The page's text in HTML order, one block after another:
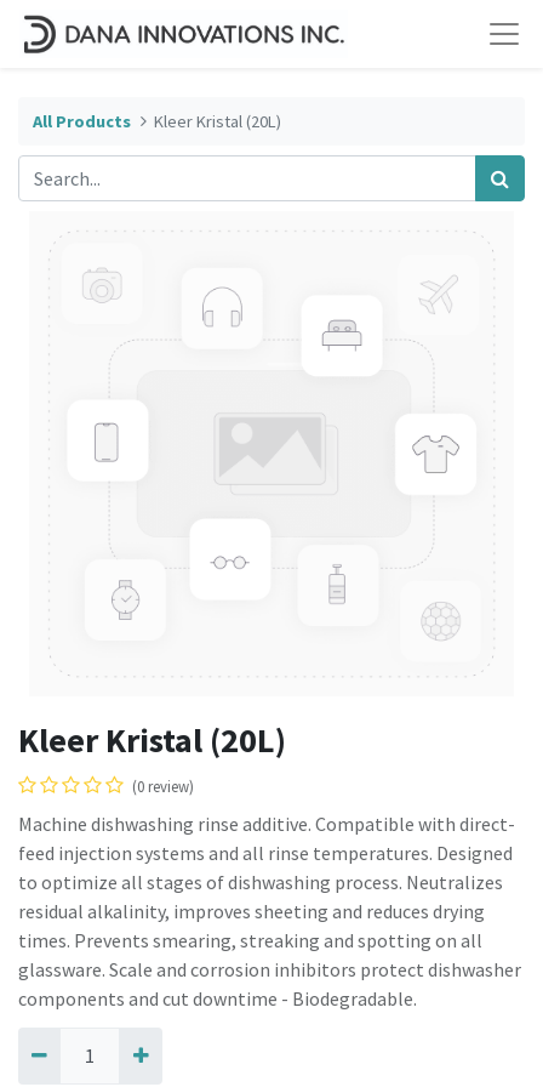
All Products Kleer Kristal (20L)
Kleer Kristal (20L)
(0 review)
Machine dishwashing rinse additive. Compatible with direct-
feed injection systems and all rinse temperatures. Designed
to optimize all stages of dishwashing process. Neutralizes
residual alkalinity, improves sheeting and reduces drying
times. Prevents smearing, streaking and spotting on all
glassware. Scale and corrosion inhibitors protect dishwasher
components and cut downtime - Biodegradable.